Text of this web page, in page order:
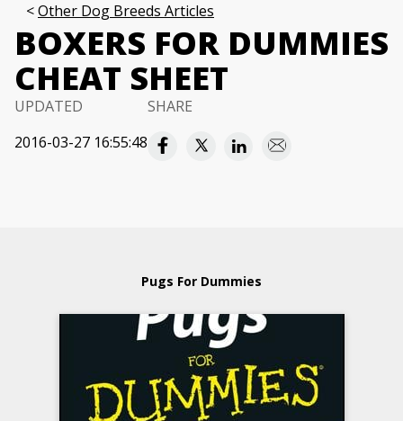
Other Dog Breeds Articles
BOXERS FOR DUMMIES
CHEAT SHEET
UPDATED
2016-03-27 16:55:48
SHARE
Pugs For Dummies